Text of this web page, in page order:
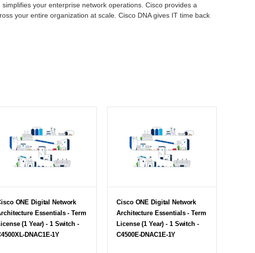
your enterprise network operations. Cisco provides a
your entire organization at scale. Cisco DNA gives IT time back
ONE Digital Network
Essentials - Term
(1 Year) - 1 Switch -
DNAC1E-1Y
Cisco ONE Digital Network
Architecture Essentials - Term
License (1 Year) - 1 Switch -
C4500E-DNAC1E-1Y